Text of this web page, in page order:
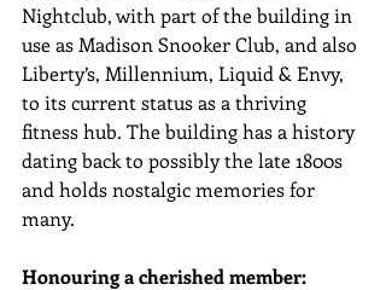
Nightclub, with part of the building in
use as Madison Snooker Club, and also
Liberty’s, Millennium, Liquid & Envy,
to its current status as a thriving
fitness hub. The building has a history
dating back to possibly the late 1800s
and holds nostalgic memories for
many.
Honouring a cherished member: